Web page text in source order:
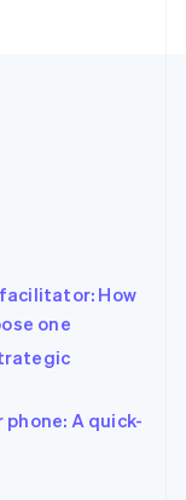
How
one
A quick-